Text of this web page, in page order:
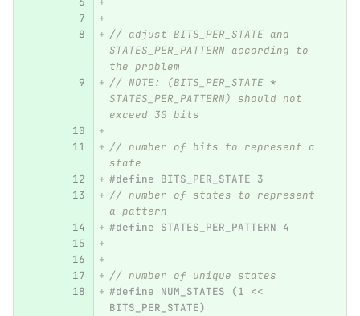
// adjust BITS_PER_STATE and
STATES_PER_PATTERN according to
the problem
// NOTE: (BITS_PER_STATE *
STATES_PER_PATTERN) should not
exceed 30 bits
// number of bits to represent a
state
#define BITS_PER_STATE 3
// number of states to represent
a pattern
#define STATES_PER_PATTERN 4
// number of unique states
#define NUM_STATES (1 <<
BITS_PER_STATE)